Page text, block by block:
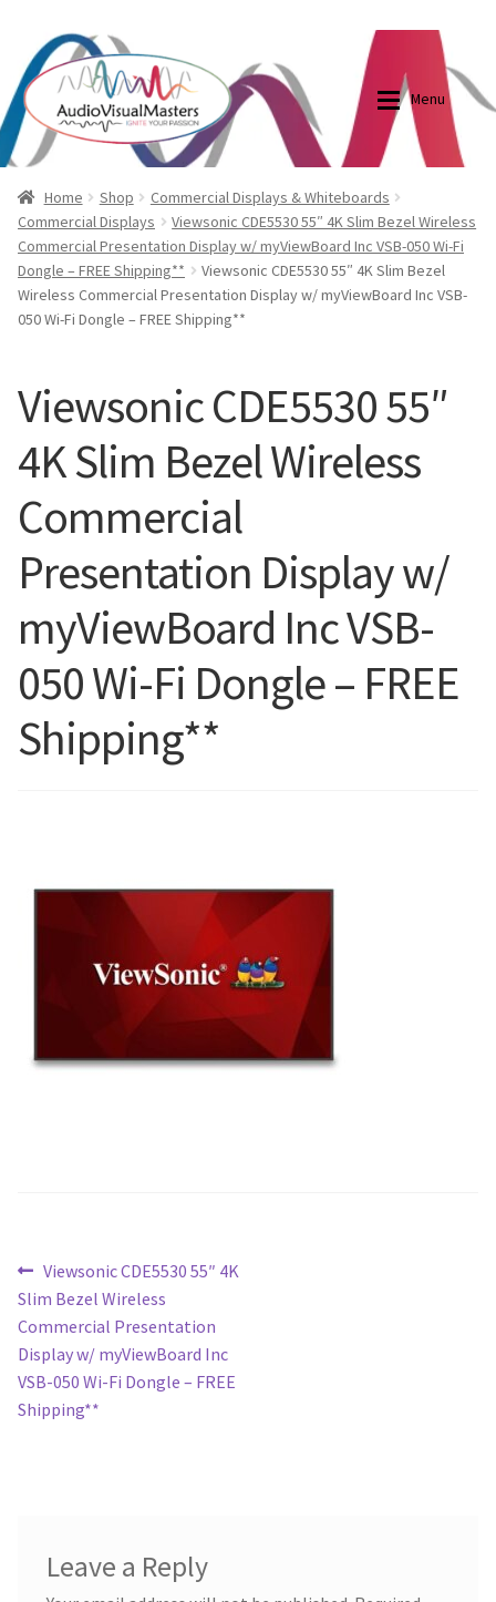
Skip
to
navigation
Skip
to
content
Menu
Shop
Elite Screens Australia
Projector And Screen Basics
My account
Blog
Elite Screens Australia
Shop
Home Shop
Commercial Displays & Whiteboards
Commercial Displays
Viewsonic CDE5530 55″ 4K Slim Bezel Wireless
Commercial Presentation Display w/ myViewBoard Inc VSB-050 Wi-Fi
Dongle – FREE Shipping**
Viewsonic CDE5530 55″ 4K Slim Bezel
Wireless Commercial Presentation Display w/ myViewBoard Inc VSB-
050 Wi-Fi Dongle – FREE Shipping**
Viewsonic CDE5530 55″
4K Slim Bezel Wireless
Commercial
Presentation Display w/
myViewBoard Inc VSB-
050 Wi-Fi Dongle – FREE
Shipping**
Post
navigation
Previous
post:
Viewsonic CDE5530 55″ 4K
Slim Bezel Wireless
Commercial Presentation
Display w/ myViewBoard Inc
VSB-050 Wi-Fi Dongle – FREE
Shipping**
Leave a Reply